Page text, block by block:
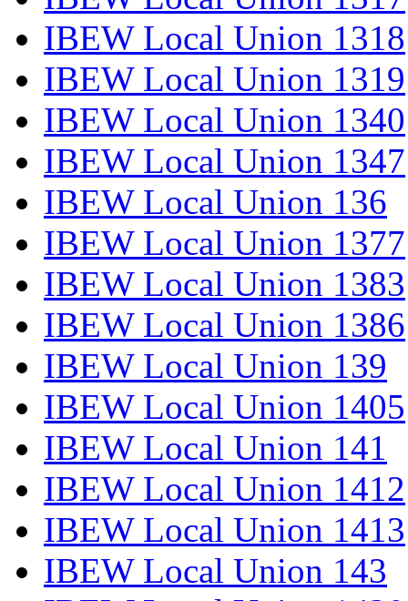
IBEW Local Union 1318
IBEW Local Union 1319
IBEW Local Union 1340
IBEW Local Union 1347
IBEW Local Union 136
IBEW Local Union 1377
IBEW Local Union 1383
IBEW Local Union 1386
IBEW Local Union 139
IBEW Local Union 1405
IBEW Local Union 141
IBEW Local Union 1412
IBEW Local Union 1413
IBEW Local Union 143